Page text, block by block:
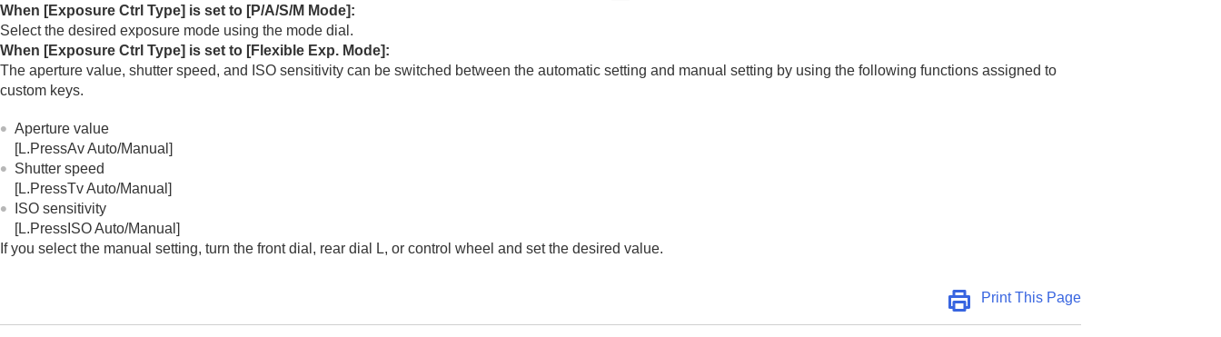
When [Exposure Ctrl Type] is set to [P/A/S/M Mode]:
Select the desired exposure mode using the mode dial.
When [Exposure Ctrl Type] is set to [Flexible Exp. Mode]:
The aperture value, shutter speed, and ISO sensitivity can be switched between the automatic setting and manual setting by using the following functions assigned to
custom keys.
Aperture value
[L.PressAv Auto/Manual]
Shutter speed
[L.PressTv Auto/Manual]
ISO sensitivity
[L.PressISO Auto/Manual]
If you select the manual setting, turn the front dial, rear dial L, or control wheel and set the desired value.
Print This Page